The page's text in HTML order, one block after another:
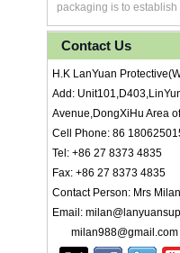
packaging is to establish
Contact Us
H.K LanYuan
Add:
Avenue,DongXiHu Area
Cell Phone: 86
Tel: +86 27 8373 4835
Fax: +86 27 8373 4835
Contact Person: Mrs
Email:
milan988@gmail.com